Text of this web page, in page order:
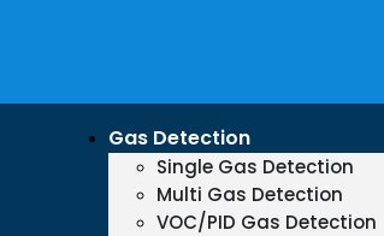
Gas Detection
Single Gas Detection
Multi Gas Detection
VOC/PID Gas Detection